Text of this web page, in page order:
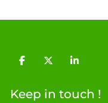
facebooktwitterlinkedin
Keep in touch !